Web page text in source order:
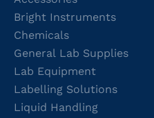
Bright Instruments
Chemicals
General Lab Supplies
Lab Equipment
Labelling Solutions
Liquid Handling